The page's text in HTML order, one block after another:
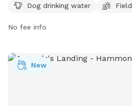
contact the park at 985-882-2000.
Dog drinking water Field
No fee info
New